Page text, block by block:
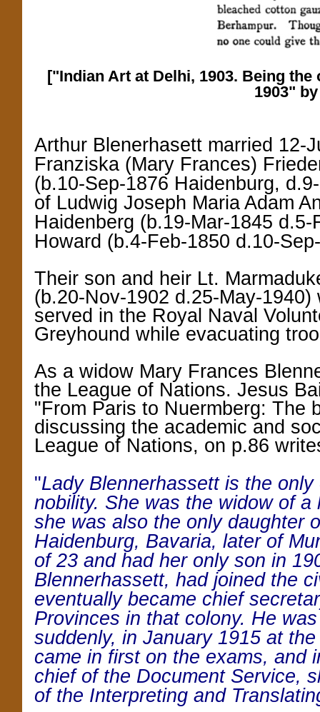
["Indian Art at Delhi, 1903. Being
1903"
Arthur Blenerhasett married
Franziska (Mary Frances)
(b.10-Sep-1876 Haidenburg,
of Ludwig Joseph Maria Adam
Haidenberg (b.19-Mar-1845
Howard (b.4-Feb-1850 d.10-
Their son and heir Lt.
(b.20-Nov-1902 d.25-May-
served in the Royal Naval
Greyhound while evacuating
As a widow Mary Frances
the League of Nations. Jesus
"From Paris to Nuermberg: The
discussing the academic and
League of Nations, on p.86
"Lady Blennerhassett is the
nobility. She was the widow of
she was also the only daughter
Haidenburg, Bavaria, later of
of 23 and had her only son in
Blennerhassett, had joined the
eventually became chief
Provinces in that colony. He
suddenly, in January 1915 at
came in first on the exams, and
chief of the Document Service,
of the Interpreting and